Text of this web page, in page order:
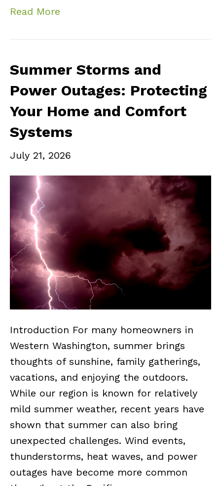
Read More
Summer Storms and
Power Outages: Protecting
Your Home and Comfort
Systems
July 21, 2026
Introduction For many homeowners in
Western Washington, summer brings
thoughts of sunshine, family gatherings,
vacations, and enjoying the outdoors.
While our region is known for relatively
mild summer weather, recent years have
shown that summer can also bring
unexpected challenges. Wind events,
thunderstorms, heat waves, and power
outages have become more common